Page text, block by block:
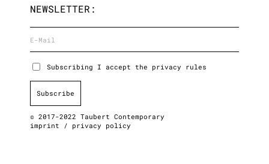
NEWSLETTER:
Subscribing I accept the privacy rules
© 2017-2022 Taubert Contemporary
imprint
/ privacy policy